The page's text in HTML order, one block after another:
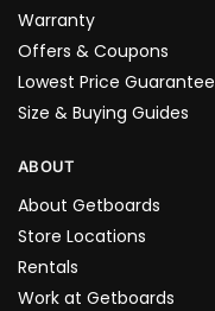
Warranty
Offers & Coupons
Lowest Price Guarantee
Size & Buying Guides
ABOUT
About Getboards
Store Locations
Rentals
Work at Getboards